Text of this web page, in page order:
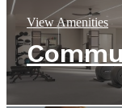
View Amenities